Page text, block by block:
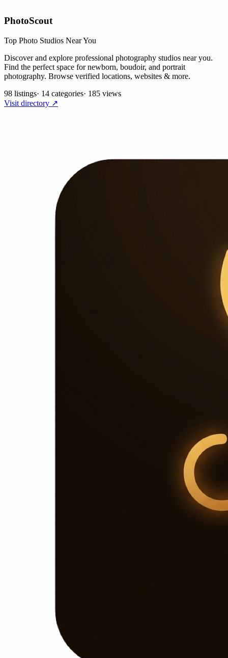
PhotoScout
Top Photo Studios Near You
Discover and explore professional photography studios near you.
Find the perfect space for newborn, boudoir, and portrait
photography. Browse verified locations, websites & more.
98 listings· 14 categories· 185 views
Visit directory ↗